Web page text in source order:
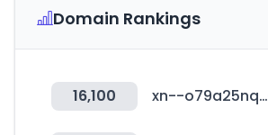
Domain Rankings
16,100 xn--o79a25nqooyub.com